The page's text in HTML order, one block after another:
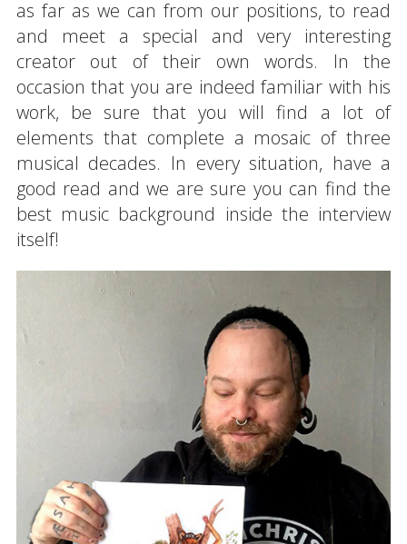
as far as we can from our positions, to read
and meet a special and very interesting
creator out of their own words. In the
occasion that you are indeed familiar with his
work, be sure that you will find a lot of
elements that complete a mosaic of three
musical decades. In every situation, have a
good read and we are sure you can find the
best music background inside the interview
itself!